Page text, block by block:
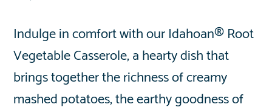
Indulge in comfort with our Idahoan® Root
Vegetable Casserole, a hearty dish that
brings together the richness of creamy
mashed potatoes, the earthy goodness of